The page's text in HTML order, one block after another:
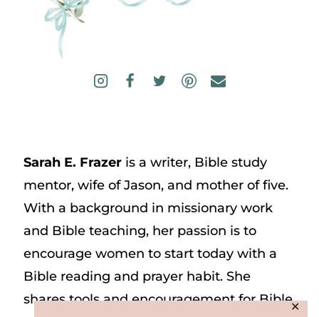
✕
Sarah E. Frazeris a writer, Bible study
mentor, wife of Jason, and mother of five.
With a background in missionary work
and Bible teaching, her passion is to
encourage women to start today with a
Bible reading and prayer habit. She
shares tools and encouragement for Bible